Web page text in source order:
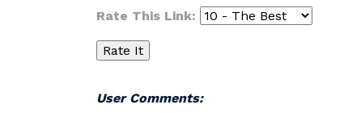
Rate This Link:
User Comments: